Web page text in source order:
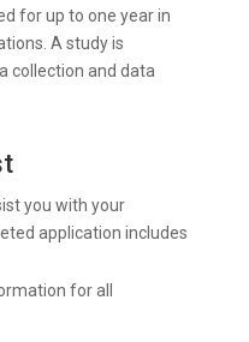
for up to one year in
A study is
collection and data
you with your
application includes
for all